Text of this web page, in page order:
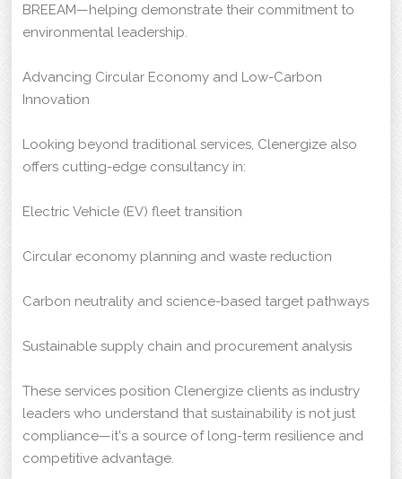
BREEAM—helping demonstrate their commitment to
environmental leadership.
Advancing Circular Economy and Low-Carbon
Innovation
Looking beyond traditional services, Clenergize also
offers cutting-edge consultancy in:
Electric Vehicle (EV) fleet transition
Circular economy planning and waste reduction
Carbon neutrality and science-based target pathways
Sustainable supply chain and procurement analysis
These services position Clenergize clients as industry
leaders who understand that sustainability is not just
compliance—it's a source of long-term resilience and
competitive advantage.